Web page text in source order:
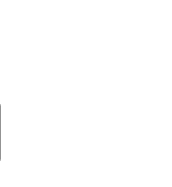
Panel Review